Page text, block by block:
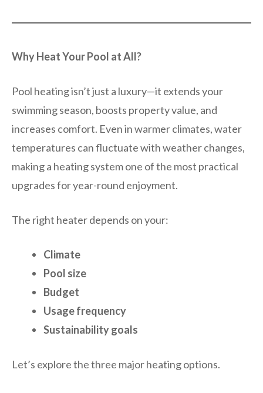
Why Heat Your Pool at All?
Pool heating isn’t just a luxury—it extends your
swimming season, boosts property value, and
increases comfort. Even in warmer climates, water
temperatures can fluctuate with weather changes,
making a heating system one of the most practical
upgrades for year-round enjoyment.
The right heater depends on your:
Climate
Pool size
Budget
Usage frequency
Sustainability goals
Let’s explore the three major heating options.